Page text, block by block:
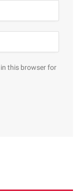
this browser for